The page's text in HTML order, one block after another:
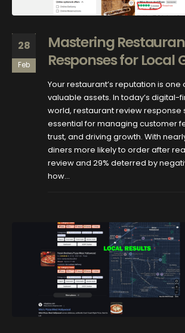
28
Feb
Mastering
Responses for Local
Your restaurant’s reputation is one
valuable assets. In today’s digital-
world, restaurant review response
essential for managing customer
trust, and driving growth. With
diners more likely to order after
review and 29% deterred by
how...